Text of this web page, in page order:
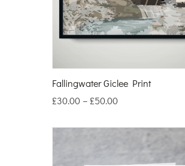
Fallingwater Giclee Print
£30.00 – £50.00